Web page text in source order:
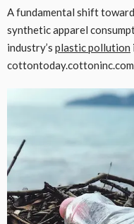
A fundamental shift
synthetic apparel
industry’s plastic pollution